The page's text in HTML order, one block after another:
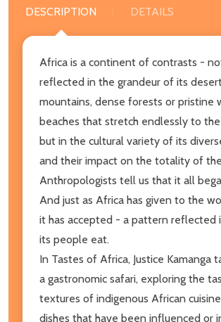
DESCRIPTION DETAILS
Africa is a continent of contrasts -
reflected in the grandeur of its
mountains, dense forests or pristine
beaches that stretch endlessly to
but in the cultural variety of its
and their impact on the totality of
Anthropologists tell us that it all
And just as Africa has given to the
it has accepted - a pattern reflected
its people eat.
In Tastes of Africa, Justice Kamanga
a gastronomic safari, exploring the
textures of indigenous African
dishes that have been influenced or